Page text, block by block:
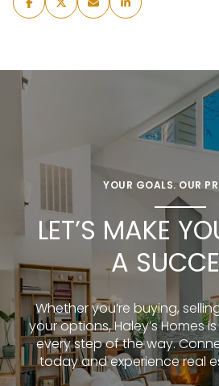
YOUR GOALS. OUR
LET’S MAKE
A
Whether you’re buying,
your options, Haley’s Homes
every step of the way.
today and experience real